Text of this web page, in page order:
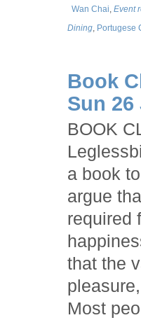
Wan Chai,Event
Dining, Portugese
Book
Sun 26
BOOK
a book
argue
required
that the
Most